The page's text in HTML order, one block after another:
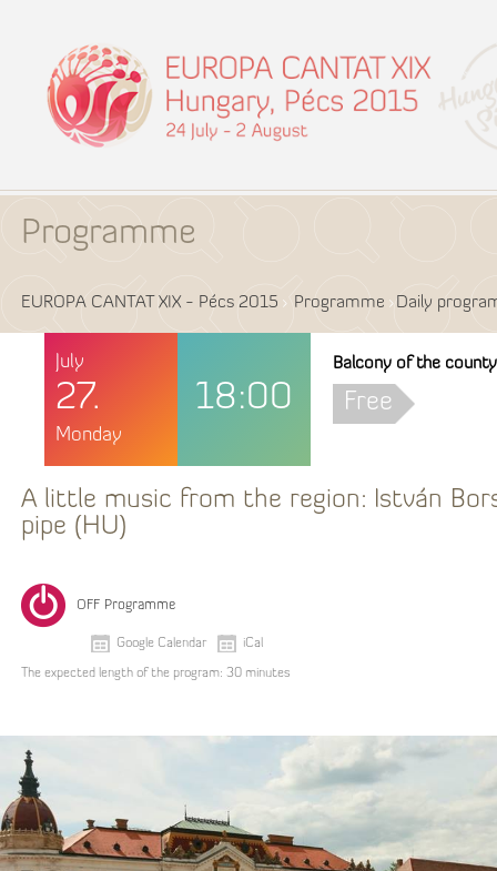
Programme
EUROPA CANTAT XIX - Pécs 2015 Programme Daily
July
27.
Monday
18:00
Balcony of the
Free
A little music from the region: István
pipe (HU)
OFF Programme
Google Calendar iCal
The expected length of the program: 30 minutes